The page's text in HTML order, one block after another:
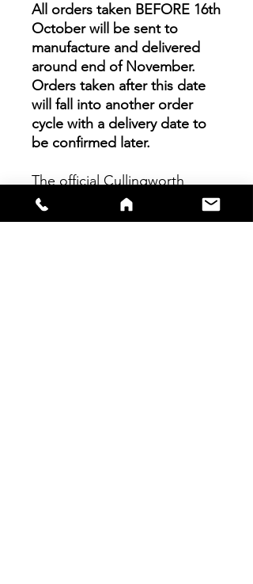
All orders taken BEFORE 16th
October will be sent to
manufacture and delivered
around end of November.
Orders taken after this date
will fall into another order
cycle with a delivery date to
be confirmed later.
The official Cullingworth
Juniors Home Shirt is a fully
sublimated garment